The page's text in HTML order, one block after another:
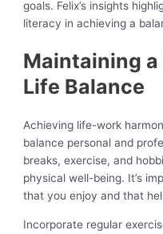
goals. Felix’s insights
literacy in achieving a
Maintaining
Life Balance
Achieving life-work
balance personal and
breaks, exercise, and
physical well-being. It’s
that you enjoy and that
Incorporate regular